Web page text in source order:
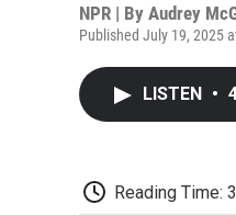
NPR | By Audrey
Published July 19, 2025
LISTEN •
Reading Time: